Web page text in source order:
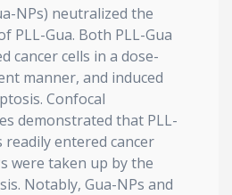
NPs) neutralized the
PLL-Gua. Both PLL-Gua
cancer cells in a dose-
manner, and induced
Confocal
demonstrated that PLL-
readily entered cancer
were taken up by the
Notably, Gua-NPs and